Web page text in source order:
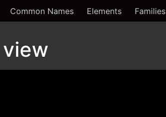
Common Names Elements Families